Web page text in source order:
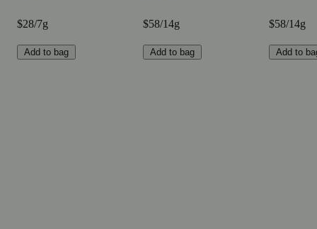
$28/7g
Add to bag
$58/14g
Add to bag
$58/14g
Add to